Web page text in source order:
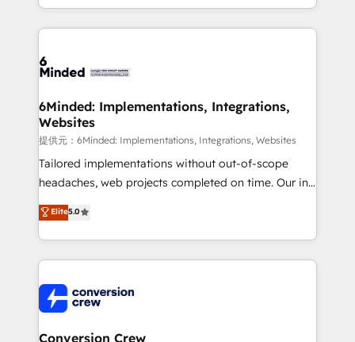
solutions to complex GTM and RevOps challenges.
Our Expertise 🔹 Onboarding & Implementation:
tailored to your GTM motion. 🔹 Migrations:
from other CRMs to HubSpot without data loss or
downtime. 🔹 RevOps Strategy: Align teams,
processes, and data to drive revenue efficiency. 🔹
Integrations: Connect HubSpot with your tech stack
for better adoption. 🔹 Custom Solutions: Build
SOC 2 Type II and ISO 27001 certified, reinforcing
our commitment to data security and compliance. At
6Minded: Implementations, Integrations,
Websites
提供元：6Minded: Implementations, Integrations, Websites
Tailored implementations without out-of-scope
headaches, web projects completed on time. Our in-
house team of certified CRM architects, experts,
developers, designers, and marketers handles all
aspects of your HubSpot. ✨ 400+ global clients ✨
100+ seamless migrations from 15+ different CRMs
implementations, and 5,000+ pages ✨ CS: Clients
generating 7-digit MRR from inbound campaigns ✨
CS: 245% organic growth & +751% new visitors for a
Elite5.0
Conversion Crew